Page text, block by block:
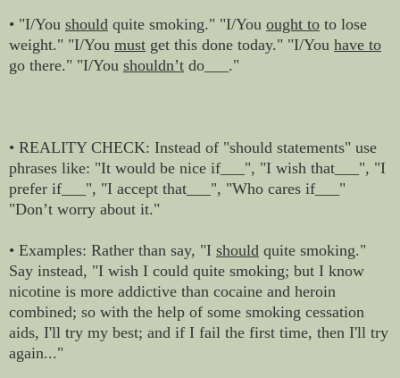
• "I/You should quite smoking." "I/You ought to to lose
weight." "I/You must get this done today." "I/You have to
go there." "I/You shouldn’t do___."
• REALITY CHECK: Instead of "should statements" use
phrases like: "It would be nice if___", "I wish that___", "I
prefer if___", "I accept that___", "Who cares if___"
"Don’t worry about it."
• Examples: Rather than say, "I should quite smoking."
Say instead, "I wish I could quite smoking; but I know
nicotine is more addictive than cocaine and heroin
combined; so with the help of some smoking cessation
aids, I'll try my best; and if I fail the first time, then I'll try
again..."